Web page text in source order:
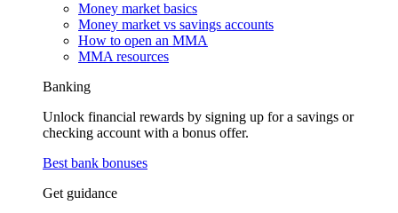
Money market basics
Money market vs savings accounts
How to open an MMA
MMA resources
Banking
Unlock financial rewards by signing up for a savings or
checking account with a bonus offer.
Best bank bonuses
Get guidance